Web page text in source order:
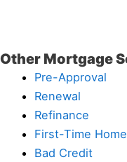
Other Mortgage
Pre-Approval
Renewal
Refinance
First-Time
Bad Credit